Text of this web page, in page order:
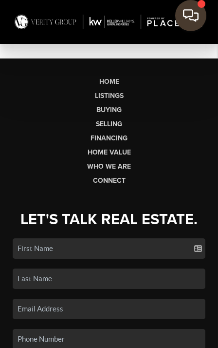
HOME
LISTINGS
BUYING
SELLING
FINANCING
HOME VALUE
WHO WE ARE
CONNECT
LET'S TALK REAL ESTATE.